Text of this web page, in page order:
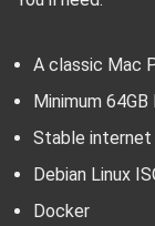
A classic Mac
Minimum
Stable
Debian Linux
Docker